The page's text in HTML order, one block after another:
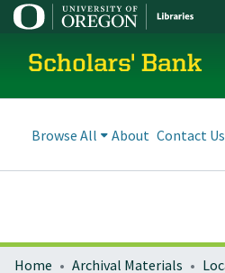
Scholars' Bank
Browse All About Contact Us
Home Archival Materials